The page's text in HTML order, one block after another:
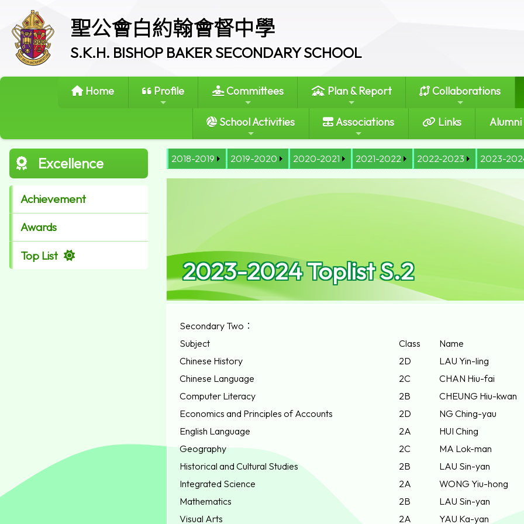
聖公會白約翰會督中學
S.K.H. BISHOP BAKER SECONDARY SCHOOL
Home Profile Committees Plan & Report Collaborations
School Activities Associations Links
Excellence
Achievement
Awards
Top List
2018-2019 2019-2020 2020-2021 2021-2022 2022-2023 2023-
2023-2024 Toplist S.2
Secondary Two：
Subject
Class
Name
Chinese History
2D
LAU Yin-ling
Chinese Language
2C
CHAN Hiu-fai
Computer Literacy
2B
CHEUNG Hiu-kwan
Economics and Principles of Accounts
2D
NG Ching-yau
English Language
2A
HUI Ching
Geography
2C
MA Lok-man
Historical and Cultural Studies
2B
LAU Sin-yan
Integrated Science
2A
WONG Yiu-hong
Mathematics
2B
LAU Sin-yan
Visual Arts
2A YAU Ka-yan